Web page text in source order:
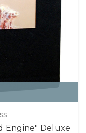
Engine" Deluxe